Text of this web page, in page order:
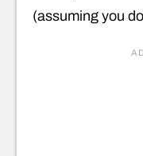
(assuming you